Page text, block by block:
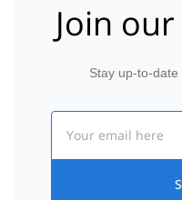
Join
Stay up-to-date